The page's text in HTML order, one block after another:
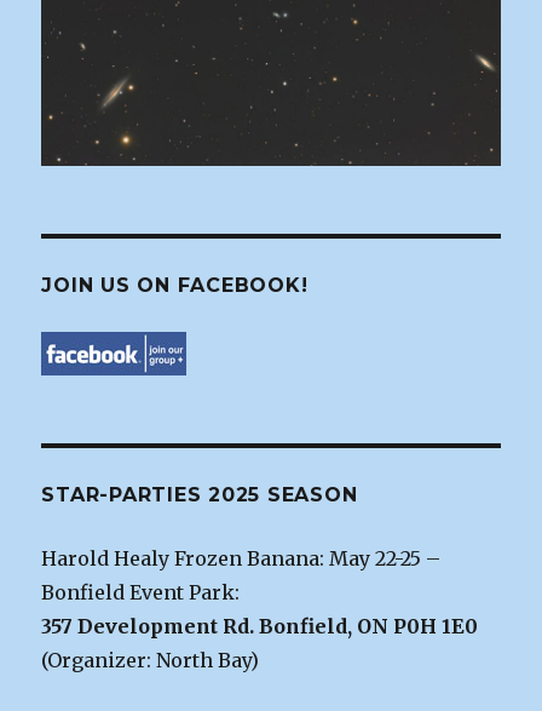
JOIN US ON FACEBOOK!
STAR-PARTIES 2025 SEASON
Harold Healy Frozen Banana: May 22-25 –
Bonfield Event Park:
357 Development Rd. Bonfield, ON P0H 1E0
(Organizer: North Bay)